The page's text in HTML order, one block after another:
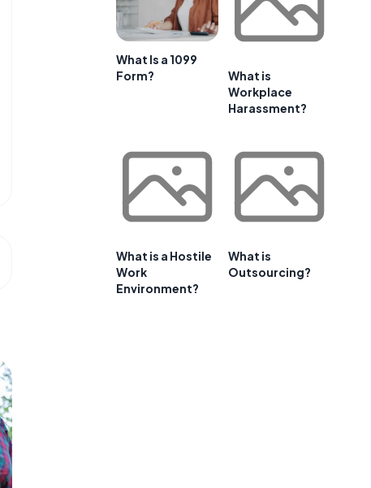
What Is a 1099
Form?
What is
Workplace
Harassment?
What is a Hostile
Work
Environment?
What is
Outsourcing?